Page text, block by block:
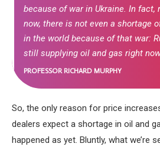
because of war in Ukraine. In fact,
now, there is not even a shortage
in the world because of that war:
still supplying oil and gas right
PROFESSOR RICHARD MURPHY
So, the only reason for price
dealers expect a shortage in oil and
happened as yet. Bluntly, what we’re